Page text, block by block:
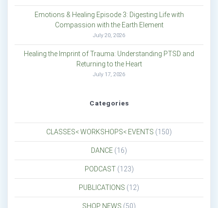
Emotions & Healing Episode 3: Digesting Life with
Compassion with the Earth Element
July 20, 2026
Healing the Imprint of Trauma: Understanding PTSD and
Returning to the Heart
July 17, 2026
Categories
CLASSES< WORKSHOPS< EVENTS (150)
DANCE (16)
PODCAST(123)
PUBLICATIONS (12)
SHOP NEWS (50)